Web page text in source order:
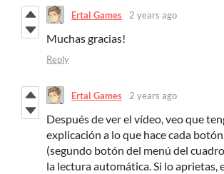
Ertal Games 2 years ago
Muchas gracias!
Reply
Ertal Games 2 years ago
Después de ver el vídeo, veo que
explicación a lo que hace cada
(segundo botón del menú del
la lectura automática. Si lo aprietas,